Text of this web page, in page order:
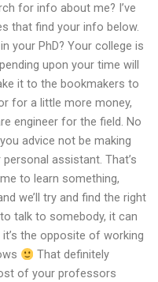
for info about me? I’ve
that find your info below.
your PhD? Your college is
upon your time will
it to the bookmakers to
for a little more money,
engineer for the field. No
advice not be making
assistant. That’s
to learn something,
we’ll try and find the right
talk to somebody, it can
the opposite of working
That definitely
of your professors